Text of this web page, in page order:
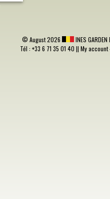
© August 2026 INES GARDEN
Tél : +33 6 71 35 01 40 || My account